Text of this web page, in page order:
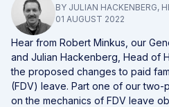
BY JULIAN HACKENBERG,
01 AUGUST 2022
Hear from Robert Minkus, our
and Julian Hackenberg, Head of
the proposed changes to paid
(FDV) leave. Part one of our two-
on the mechanics of FDV leave